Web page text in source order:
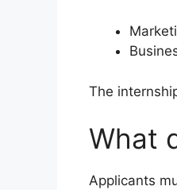
The
What
Applicants